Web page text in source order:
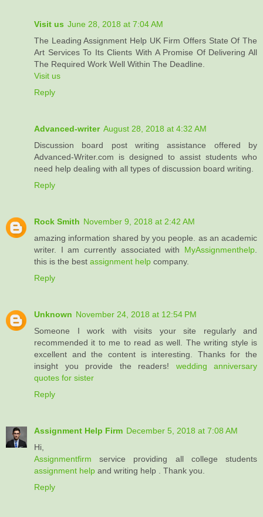
Visit us June 28, 2018 at 7:04 AM
The Leading Assignment Help UK Firm Offers State Of The
Art Services To Its Clients With A Promise Of Delivering All
The Required Work Well Within The Deadline.
Visit us
Reply
Advanced-writer August 28, 2018 at 4:32 AM
Discussion board post writing assistance offered by
Advanced-Writer.com is designed to assist students who
need help dealing with all types of discussion board writing.
Reply
Rock Smith November 9, 2018 at 2:42 AM
amazing information shared by you people. as an academic
writer. I am currently associated with MyAssignmenthelp.
this is the best assignment help company.
Reply
Unknown November 24, 2018 at 12:54 PM
Someone I work with visits your site regularly and
recommended it to me to read as well. The writing style is
excellent and the content is interesting. Thanks for the
insight you provide the readers! wedding anniversary
quotes for sister
Reply
Assignment Help Firm December 5, 2018 at 7:08 AM
Hi,
Assignmentfirm service providing all college students
assignment help and writing help . Thank you.
Reply